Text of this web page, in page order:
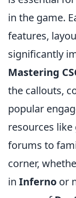
in the game.
features,
significantly
Mastering
the callouts,
popular
resources
forums to
corner,
in Inferno or